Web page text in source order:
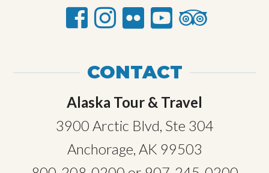
CONTACT
Alaska Tour & Travel
3900 Arctic Blvd, Ste 304
Anchorage, AK 99503